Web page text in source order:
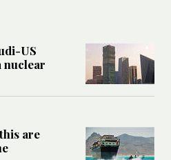
US
nuclear
are